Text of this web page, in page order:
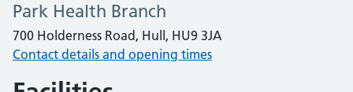
Park Health Branch
700 Holderness Road, Hull, HU9 3JA
Contact details and opening times